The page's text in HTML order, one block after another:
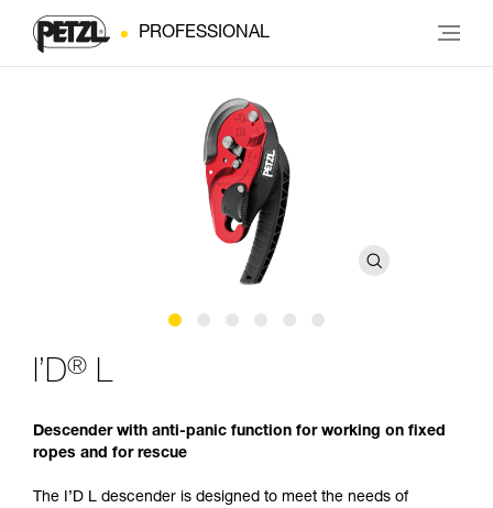
PROFESSIONAL
I’D® L
Descender with anti-panic function for working on fixed
ropes and for rescue
The I’D L descender is designed to meet the needs of